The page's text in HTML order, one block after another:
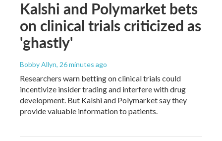
Kalshi and Polymarket bets
on clinical trials criticized as
'ghastly'
Bobby Allyn, 26 minutes ago
Researchers warn betting on clinical trials could
incentivize insider trading and interfere with drug
development. But Kalshi and Polymarket say they
provide valuable information to patients.